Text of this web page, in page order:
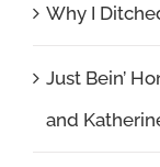
Why I
Just Bein’
and